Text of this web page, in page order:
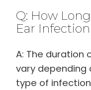
Q: How
Ear
A: The duration
vary depending
type of